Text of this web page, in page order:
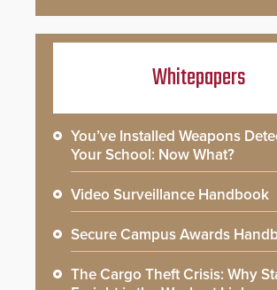
Whitepapers
You’ve Installed Weapons
Your School: Now What?
Video Surveillance Handbook
Secure Campus Awards
The Cargo Theft Crisis: Why